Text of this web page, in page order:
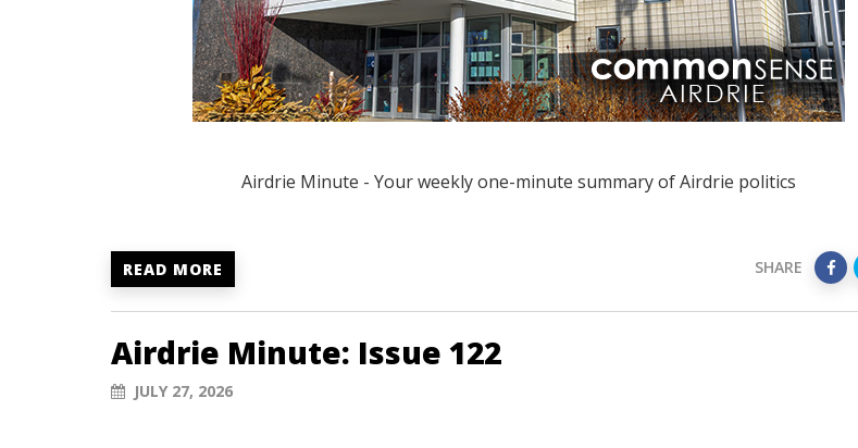
Airdrie Minute - Your weekly one-minute summary of Airdrie politics
READ MORE SHARE
Airdrie Minute: Issue 122
JULY 27, 2026